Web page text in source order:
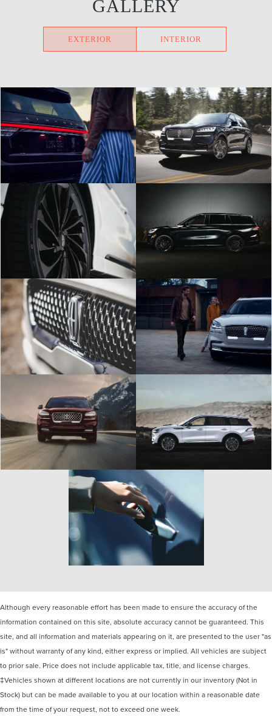
GALLERY
EXTERIOR INTERIOR
Although every reasonable effort has been made to ensure the accuracy of the
information contained on this site, absolute accuracy cannot be guaranteed. This
site, and all information and materials appearing on it, are presented to the user "as
is" without warranty of any kind, either express or implied. All vehicles are subject
to prior sale. Price does not include applicable tax, title, and license charges.
‡Vehicles shown at different locations are not currently in our inventory (Not in
Stock) but can be made available to you at our location within a reasonable date
from the time of your request, not to exceed one week.